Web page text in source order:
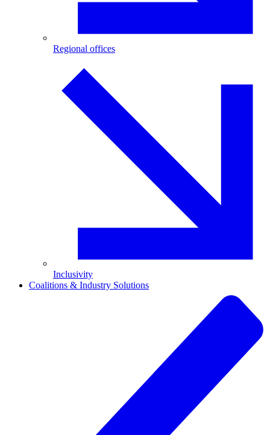
Regional offices
Inclusivity
Coalitions & Industry Solutions